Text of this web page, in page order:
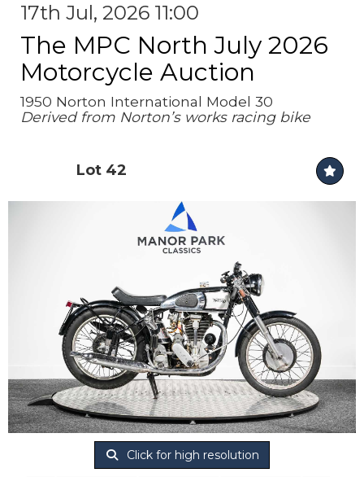
17th Jul, 2026 11:00
The MPC North July 2026
Motorcycle Auction
1950 Norton International Model 30
Derived from Norton’s works racing bike
Lot 42
Click for high resolution